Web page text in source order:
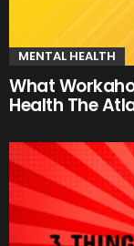
MENTAL HEALTH
What
Health The